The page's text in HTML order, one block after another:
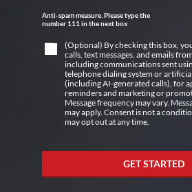
Anti-spam measure. Please type the
number 111 in the next box
(Optional) By checking this box,
calls, text messages, and emails
including communications sent
telephone dialing system or
(including AI-generated calls), for
reminders and marketing or
Message frequency may vary.
may apply. Consent is not a
may opt out at any time.
GET STARTED